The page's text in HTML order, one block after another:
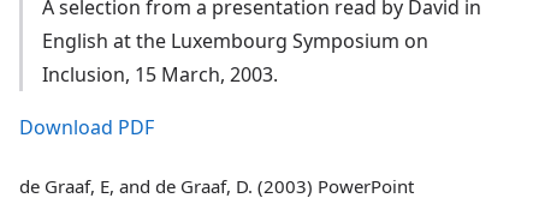
A selection from a presentation read by David in
English at the Luxembourg Symposium on
Inclusion, 15 March, 2003.
Download PDF
de Graaf, E, and de Graaf, D. (2003) PowerPoint